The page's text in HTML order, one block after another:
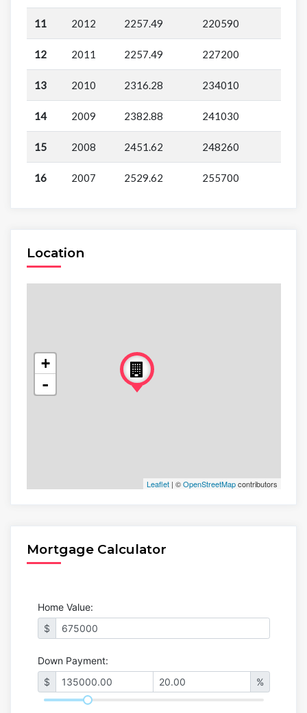
11 2012 2257.49 220590
12 2011 2257.49 227200
13 2010 2316.28 234010
14 2009 2382.88 241030
15 2008 2451.62 248260
16 2007 2529.62 255700
Location
+
-
Leaflet| ©OpenStreetMapcontributors
Mortgage Calculator